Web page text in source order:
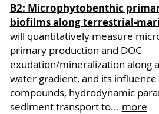
B2: Microphytobenthic
biofilms along terrestrial-
will quantitatively measure
primary production and DOC
exudation/mineralization along
water gradient, and its
compounds, hydrodynamic
sediment transport to... more